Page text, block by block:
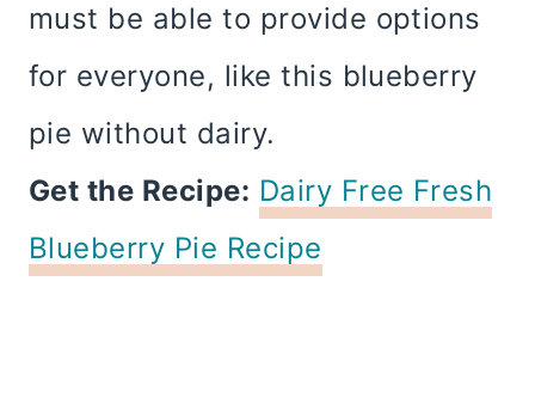
must be able to provide options
for everyone, like this blueberry
pie without dairy.
Get the Recipe: Dairy Free Fresh
Blueberry Pie Recipe